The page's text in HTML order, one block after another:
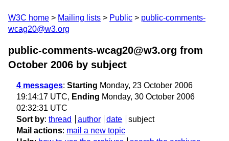
W3C home Mailing lists Public
public-comments-
wcag20@w3.org
public-comments-wcag20@w3.org from
October 2006 by subject
4 messages: Starting Monday, 23 October 2006
19:14:17 UTC, Ending Monday, 30 October 2006
02:32:31 UTC
Sort by: thread author date
subject
Mail actions: mail a new topic